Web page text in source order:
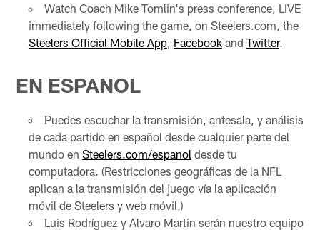
Watch Coach Mike Tomlin's press conference, LIVE
immediately following the game, on Steelers.com, the
Steelers Official Mobile App, Facebookand Twitter.
EN ESPANOL
Puedes escuchar la transmisión, antesala, y análisis
de cada partido en español desde cualquier parte del
mundo en Steelers.com/espanol desde tu
computadora. (Restricciones geográficas de la NFL
aplican a la transmisión del juego vía la aplicación
móvil de Steelers y web móvil.)
Luis Rodríguez y Alvaro Martin serán nuestro equipo